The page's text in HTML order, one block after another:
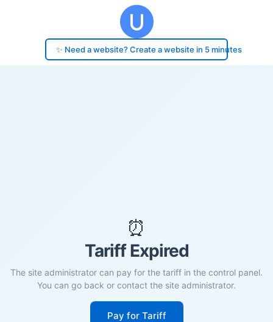
✨ Need a website? Create a website in 5 minutes
⏰
Tariff Expired
The site administrator can pay for the tariff in the control panel.
You can go back or contact the site administrator.
Pay for Tariff